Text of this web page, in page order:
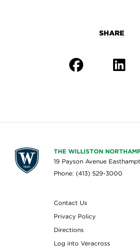
SHARE
THE WILLISTON
19 Payson Avenue
Phone: (413) 529-3000
Contact Us
Privacy Policy
Directions
Log into Veracross